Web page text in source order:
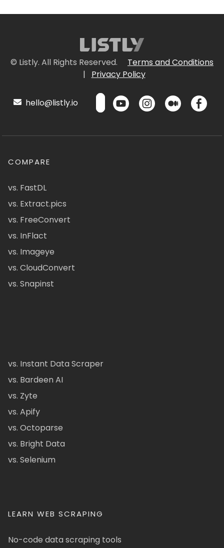
© Listly. All Rights Reserved.
Terms and Conditions
|
Privacy Policy
hello@listly.io
COMPARE
vs. FastDL
vs. Extract.pics
vs. FreeConvert
vs. InFlact
vs. Imageye
vs. CloudConvert
vs. Snapinst
vs. Instant Data Scraper
vs. Bardeen AI
vs. Zyte
vs. Apify
vs. Octoparse
vs. Bright Data
vs. Selenium
LEARN WEB SCRAPING
No-code data scraping tools